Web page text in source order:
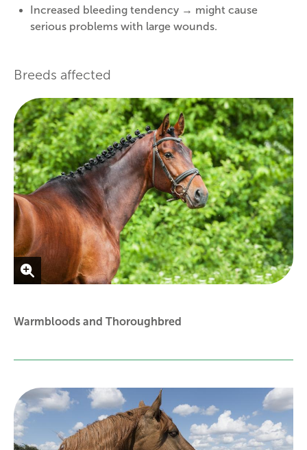
Increased bleeding tendency → might cause
serious problems with large wounds.
Breeds affected
Warmbloods and Thoroughbred